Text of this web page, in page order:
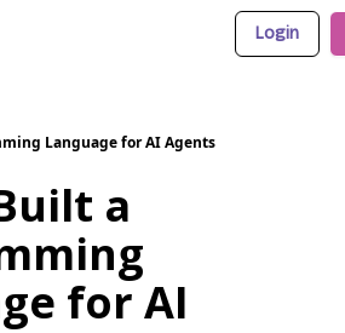
Login
Language for AI Agents
a
for AI